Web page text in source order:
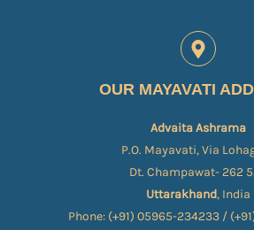
OUR MAYAVATI
Advaita Ashrama
P.O. Mayavati, Via
Dt. Champawat- 262
Uttarakhand, India
Phone: (+91) 05965-234233 /